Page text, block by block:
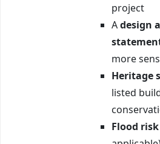
project
Adesign
more
Heritage
listed
Flood